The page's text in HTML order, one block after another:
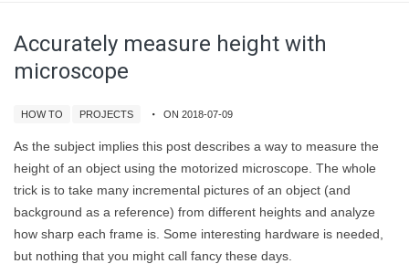
Accurately measure height with
microscope
HOW TO PROJECTS ON 2018-07-09
As the subject implies this post describes a way to measure the
height of an object using the motorized microscope. The whole
trick is to take many incremental pictures of an object (and
background as a reference) from different heights and analyze
how sharp each frame is. Some interesting hardware is needed,
but nothing that you might call fancy these days.